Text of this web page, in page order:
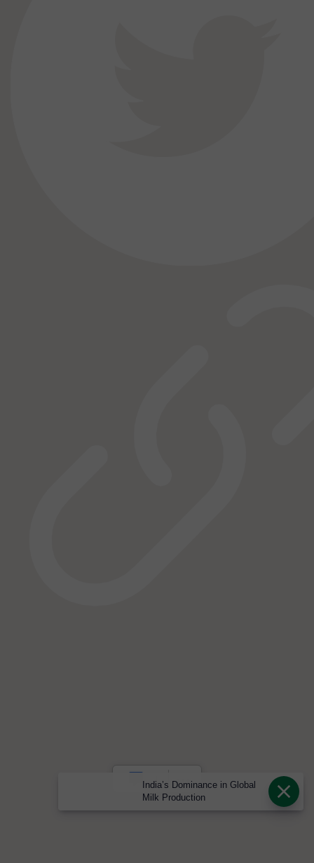
India’s Dominance in Global
Milk Production